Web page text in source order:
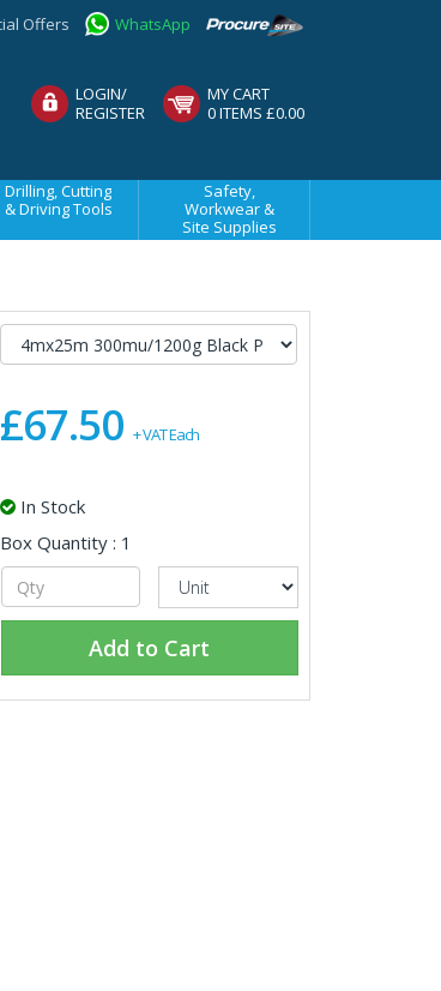
Offers WhatsApp
LOGIN/
REGISTER
MY CART
0 ITEMS £0.00
Drilling, Cutting
& Driving Tools
Safety,
Workwear &
Site Supplies
£67.50 + VAT Each
In Stock
Box Quantity : 1
Add to Cart